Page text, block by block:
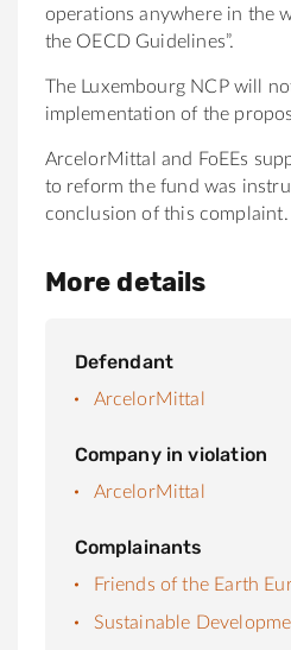
operations anywhere in the
the OECD Guidelines”.
The Luxembourg NCP will
implementation of the
ArcelorMittal and FoEEs
to reform the fund was
conclusion of this complaint.
More details
Defendant
ArcelorMittal
Company in violation
ArcelorMittal
Complainants
Friends of the Earth
Sustainable